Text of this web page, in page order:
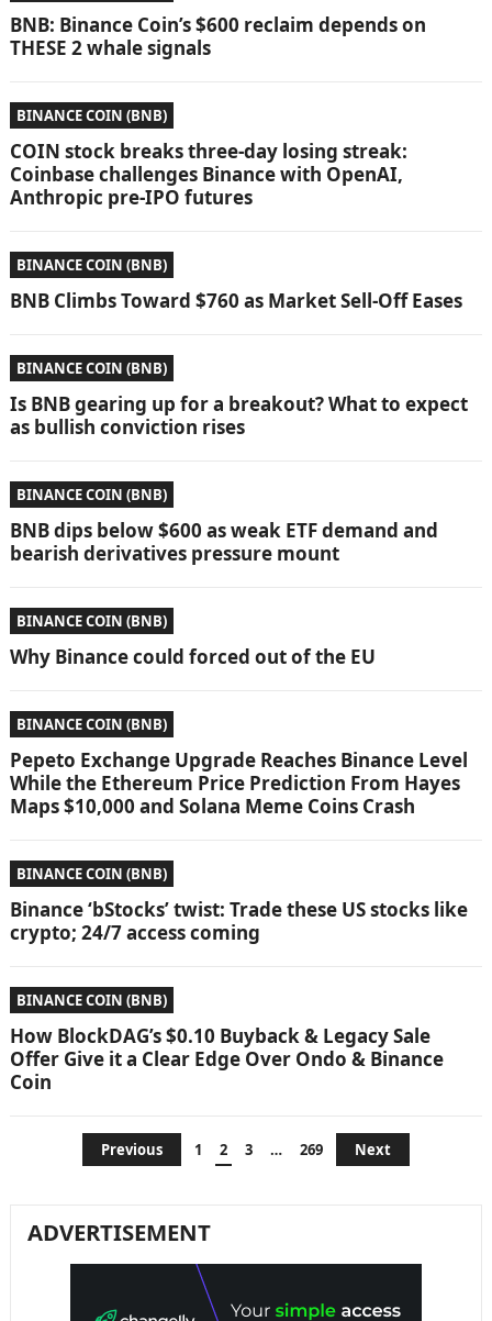
BNB: Binance Coin’s $600 reclaim depends on
THESE 2 whale signals
BINANCE COIN (BNB)
COIN stock breaks three-day losing streak:
Coinbase challenges Binance with OpenAI,
Anthropic pre-IPO futures
BINANCE COIN (BNB)
BNB Climbs Toward $760 as Market Sell-Off Eases
BINANCE COIN (BNB)
Is BNB gearing up for a breakout? What to expect
as bullish conviction rises
BINANCE COIN (BNB)
BNB dips below $600 as weak ETF demand and
bearish derivatives pressure mount
BINANCE COIN (BNB)
Why Binance could forced out of the EU
BINANCE COIN (BNB)
Pepeto Exchange Upgrade Reaches Binance Level
While the Ethereum Price Prediction From Hayes
Maps $10,000 and Solana Meme Coins Crash
BINANCE COIN (BNB)
Binance ‘bStocks’ twist: Trade these US stocks like
crypto; 24/7 access coming
BINANCE COIN (BNB)
How BlockDAG’s $0.10 Buyback & Legacy Sale
Offer Give it a Clear Edge Over Ondo & Binance
Coin
Previous 1 2 3 … 269 Next
ADVERTISEMENT